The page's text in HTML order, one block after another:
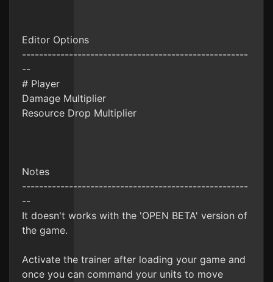
Editor Options
-----------------------------------------------------
--
# Player
Damage Multiplier
Resource Drop Multiplier
Notes
-----------------------------------------------------
--
It doesn't works with the 'OPEN BETA' version of
the game.
Activate the trainer after loading your game and
once you can command your units to move